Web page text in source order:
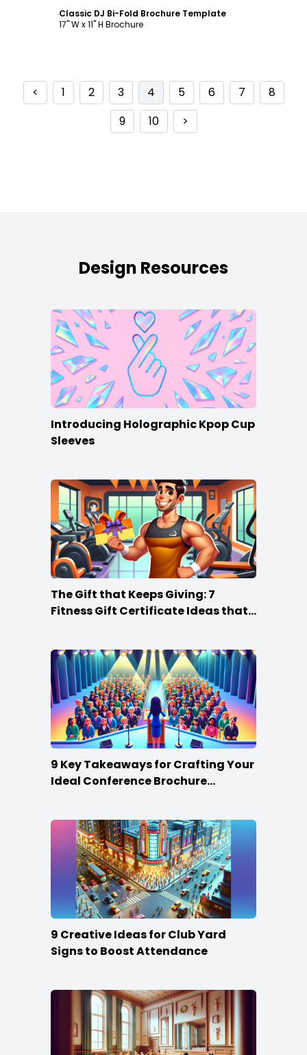
Classic DJ Bi-Fold Brochure Template
17" W x 11" H Brochure
< 1 2 3 4 5 6 7
8
9
10 >
Design Resources
Introducing Holographic Kpop Cup
Sleeves
The Gift that Keeps Giving: 7
Fitness Gift Certificate Ideas that
9 Key Takeaways for Crafting Your
Ideal Conference Brochure
9 Creative Ideas for Club Yard
Signs to Boost Attendance